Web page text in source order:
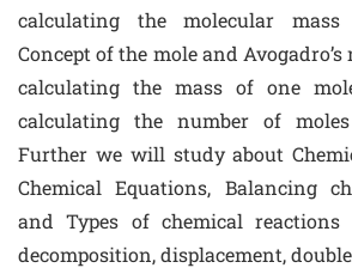
calculating the molecular
Concept of the mole and
calculating the mass of one
calculating the number of
Further we will study about
Chemical Equations, Balancing
and Types of chemical reactions
decomposition, displacement,